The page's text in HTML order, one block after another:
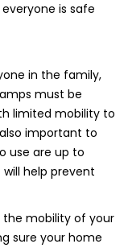
is safe
in the family,
must be
limited mobility to
important to
use are up to
help prevent
the mobility of your
sure your home